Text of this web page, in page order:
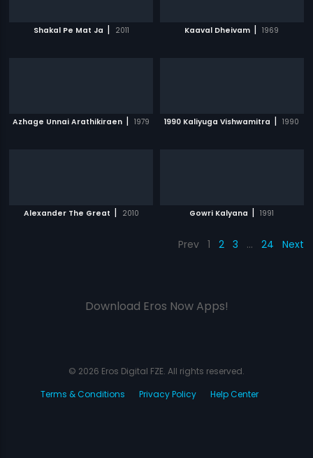
Shakal Pe Mat Ja | 2011 Kaaval Dheivam | 1969
Azhage Unnai Arathikiraen | 1979 1990 Kaliyuga Vishwamitra | 1990
Alexander The Great | 2010 Gowri Kalyana | 1991
Prev 1 2 3 … 24 Next
Download Eros Now Apps!
© 2026 Eros Digital FZE. All rights reserved.
Terms & Conditions
Privacy Policy Help Center